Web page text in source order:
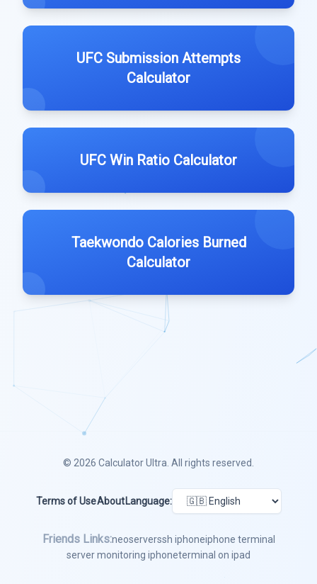
UFC Submission Attempts
Calculator
UFC Win Ratio Calculator
Taekwondo Calories Burned
Calculator
© 2026 Calculator Ultra . All rights reserved.
Terms of UseAbout Language:
Friends Links:neoserverssh iphoneiphone terminal
server monitoring iphoneterminal on ipad